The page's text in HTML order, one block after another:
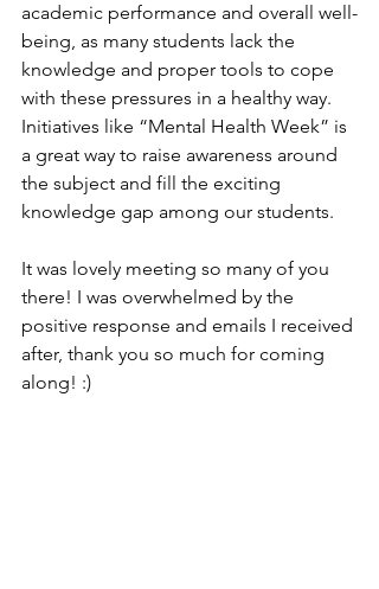
academic performance and overall well-
being, as many students lack the
knowledge and proper tools to cope
with these pressures in a healthy way.
Initiatives like “Mental Health Week” is
a great way to raise awareness around
the subject and fill the exciting
knowledge gap among our students.
It was lovely meeting so many of you
there! I was overwhelmed by the
positive response and emails I received
after, thank you so much for coming
along! :)